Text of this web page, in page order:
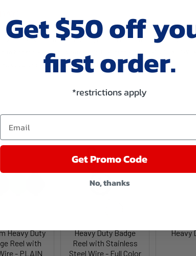
ZIP-LOCK closure. Keeps water, dirt and moisture away from your
in horizontal (H) and vertical (V). Fits insert size of 2-1/2"H x 4"W
of our lanyards, badge reels and strap clips.
Heavy Duty
Reel with
- PLAIN
Heavy Duty Badge
Reel with Stainless
Steel Wire - Full Color
Heavy
Get $50 off
first order.
*restrictions apply
Email
Get Promo Code
No, thanks